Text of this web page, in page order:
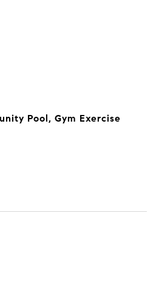
Pool, Gym Exercise